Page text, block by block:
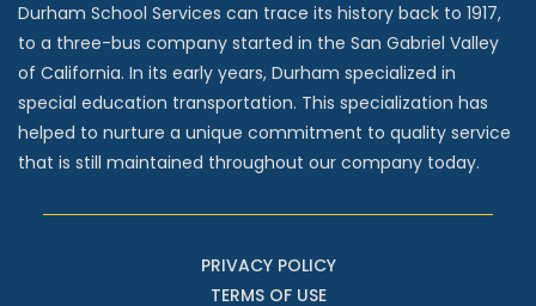
Durham School Services can trace its history back to 1917,
to a three-bus company started in the San Gabriel Valley
of California. In its early years, Durham specialized in
special education transportation. This specialization has
helped to nurture a unique commitment to quality service
that is still maintained throughout our company today.
PRIVACY POLICY
TERMS OF USE